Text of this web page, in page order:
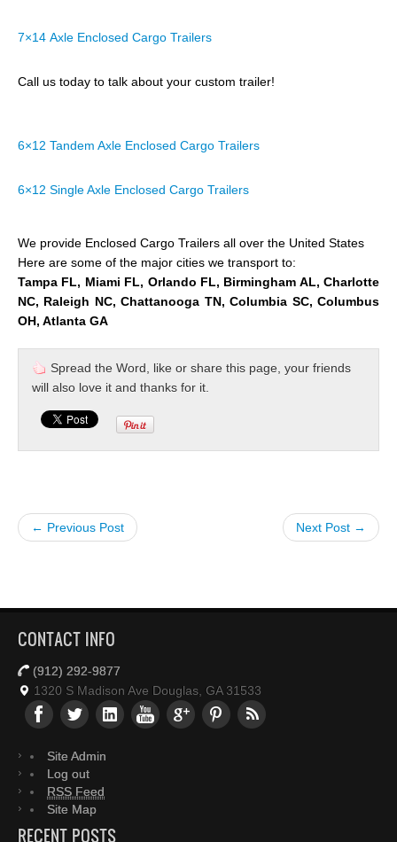
7×14 Axle Enclosed Cargo Trailers
Call us today to talk about your custom trailer!
6×12 Tandem Axle Enclosed Cargo Trailers
6×12 Single Axle Enclosed Cargo Trailers
We provide Enclosed Cargo Trailers all over the United States
Here are some of the major cities we transport to:
Tampa FL, Miami FL, Orlando FL, Birmingham AL, Charlotte
NC, Raleigh NC, Chattanooga TN, Columbia SC, Columbus
OH, Atlanta GA
Spread the Word, like or share this page, your friends
will also love it and thanks for it.
← Previous Post Next Post →
CONTACT INFO
(912) 292-9877
1320 S Madison Ave Douglas, GA 31533
Site Admin
Log out
RSS Feed
Site Map
RECENT POSTS